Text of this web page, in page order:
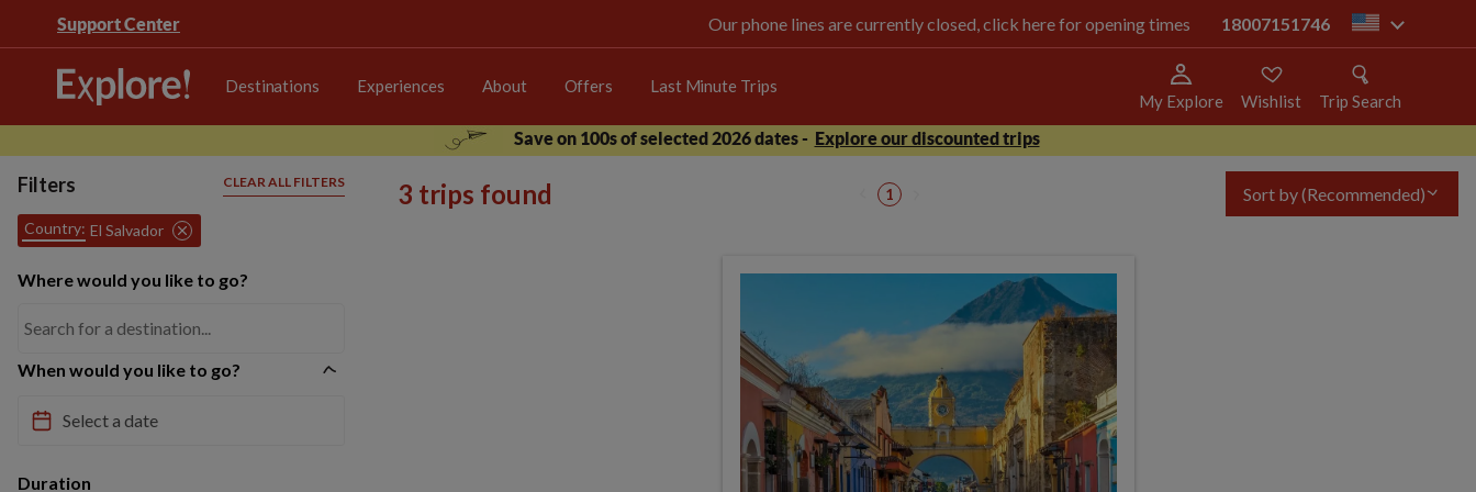
Support Center Our phone lines are currently closed, click here for opening times 18007151746 us
Destinations Experiences About Offers Last Minute Trips
My Explore Wishlist
Trip Search
Save on 100s of selected 2026 dates - Explore our discounted trips
Filters CLEAR ALL FILTERS
Country: El Salvador
Where would you like to go?
When would you like to go?
Duration
3 trips found 1 Sort by(Recommended)